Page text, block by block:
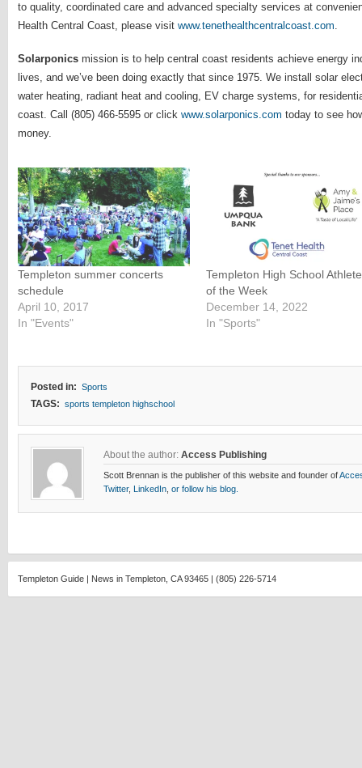
to quality, coordinated care and advanced specialty services at
Health Central Coast, please visit www.tenethealthcentralcoast.com.
Solarponicsmission is to help central coast residents achieve energy
lives, and we’ve been doing exactly that since 1975. We install solar
water heating, radiant heat and cooling, EV charge systems, for
coast. Call (805) 466-5595 or click www.solarponics.com today to see
money.
Templeton summer concerts
schedule
April 10, 2017
In "Events"
Templeton High School
of the Week
December 14, 2022
In "Sports"
Posted in: Sports
TAGS: sports templeton highschool
About the author: Access Publishing
Scott Brennan is the publisher of this website and founder of
Twitter, LinkedIn, or follow his blog.
Templeton Guide | News in Templeton, CA 93465 | (805) 226-5714